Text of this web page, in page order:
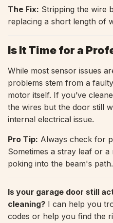
The Fix: Stripping the wire
replacing a short length of
Is It Time for a
While most sensor issues
problems stem from a
motor itself. If you’ve
the wires but the door still
internal electrical issue.
Pro Tip: Always check for
Sometimes a stray leaf or
poking into the beam's path.
Is your garage door still
cleaning? I can help you
codes or help you find the